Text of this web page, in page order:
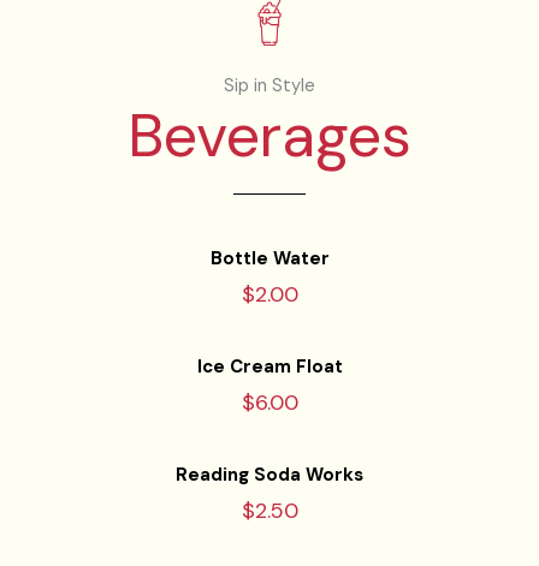
Sip in Style
Beverages
Bottle Water
$2.00
Ice Cream Float
$6.00
Reading Soda Works
$2.50